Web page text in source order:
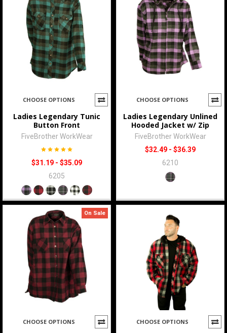
CHOOSE OPTIONS
Ladies Legendary Tunic
Button Front
FiveBrother WorkWear
$31.19 - $35.09
6205
CHOOSE OPTIONS
Ladies Legendary Unlined
Hooded Jacket w/ Zip
FiveBrother WorkWear
$32.49 - $36.39
6210
On Sale
CHOOSE OPTIONS CHOOSE OPTIONS